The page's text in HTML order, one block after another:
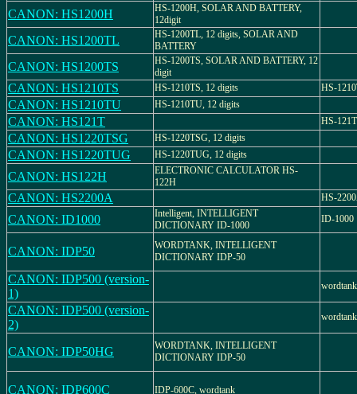
CANON: HS1200H
HS-1200H, SOLAR AND BATTERY,
12digit
CANON: HS1200TL
HS-1200TL, 12 digits, SOLAR AND
BATTERY
CANON: HS1200TS
HS-1200TS, SOLAR AND BATTERY, 12
digit
CANON: HS1210TS HS-1210TS, 12 digits HS-
CANON: HS1210TU HS-1210TU, 12 digits
CANON: HS121T HS-121T
CANON: HS1220TSG HS-1220TSG, 12 digits
CANON: HS1220TUG HS-1220TUG, 12 digits
CANON: HS122H
ELECTRONIC CALCULATOR HS-
122H
CANON: HS2200A HS-
CANON: ID1000
Intelligent, INTELLIGENT
DICTIONARY ID-1000
ID-1000
CANON: IDP50
WORDTANK, INTELLIGENT
DICTIONARY IDP-50
CANON: IDP500 (version-
1)
CANON: IDP500 (version-
2)
CANON: IDP50HG
WORDTANK, INTELLIGENT
DICTIONARY IDP-50
CANON: IDP600C IDP-600C, wordtank